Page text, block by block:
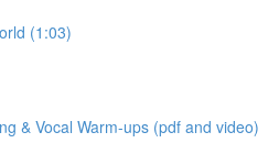
(1:03)
& Vocal Warm-ups (pdf and video)